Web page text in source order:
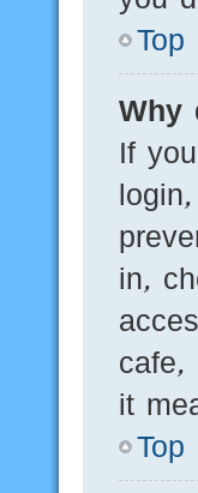
Top
Why
If
in,
cafe,
it
Top